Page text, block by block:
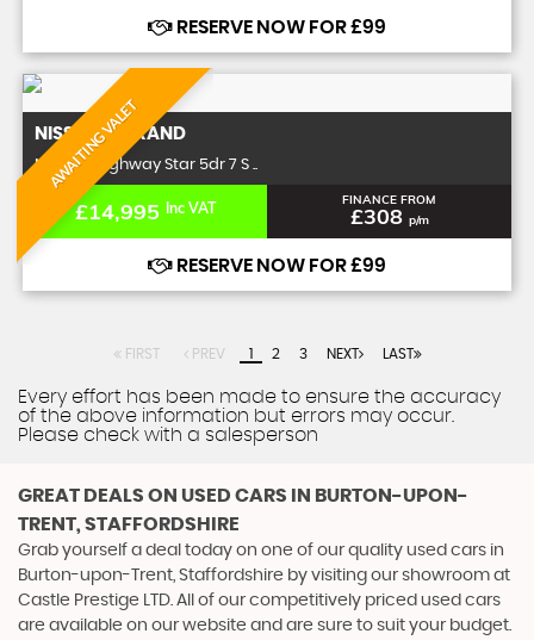
RESERVE NOW FOR £99
AWAITING VALET
NISSANELGRAND
MPV 2.5 Highway Star 5dr 7 S ..
£14,995 Inc VAT FINANCE FROM
£308 p/m
RESERVE NOW FOR £99
FIRST PREV 1 2 3 NEXT LAST
Every effort has been made to ensure the accuracy
of the above information but errors may occur.
Please check with a salesperson
GREAT DEALS ON USED CARS IN BURTON-UPON-
TRENT, STAFFORDSHIRE
Grab yourself a deal today on one of our quality used cars in
Burton-upon-Trent, Staffordshire by visiting our showroom at
Castle Prestige LTD. All of our competitively priced used cars
are available on our website and are sure to suit your budget.